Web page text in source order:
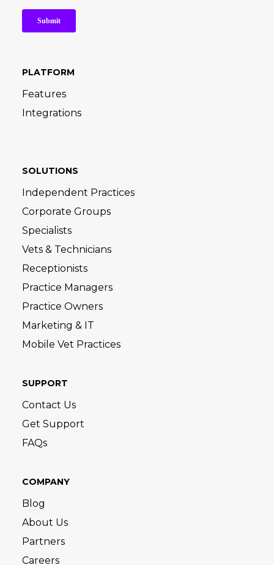
PLATFORM
Features
Integrations
SOLUTIONS
Independent Practices
Corporate Groups
Specialists
Vets & Technicians
Receptionists
Practice Managers
Practice Owners
Marketing & IT
Mobile Vet Practices
SUPPORT
Contact Us
Get Support
FAQs
COMPANY
Blog
About Us
Partners
Careers